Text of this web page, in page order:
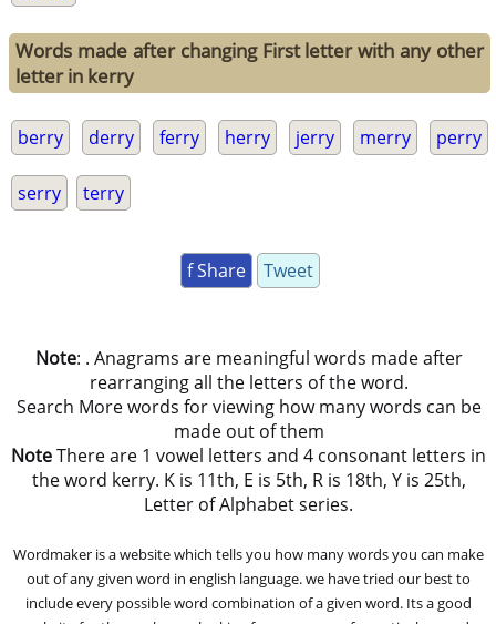
Words made after changing First letter with any other
letter in kerry
berry derry ferry herry jerry merry perry
serry terry
f Share Tweet
Note: . Anagrams are meaningful words made after
rearranging all the letters of the word.
Search More words for viewing how many words can be
made out of them
NoteThere are 1 vowel letters and 4 consonant letters in
the word kerry. K is 11th, E is 5th, R is 18th, Y is 25th,
Letter of Alphabet series.
Wordmaker is a website which tells you how many words you can make
out of any given word in english language. we have tried our best to
include every possible word combination of a given word. Its a good